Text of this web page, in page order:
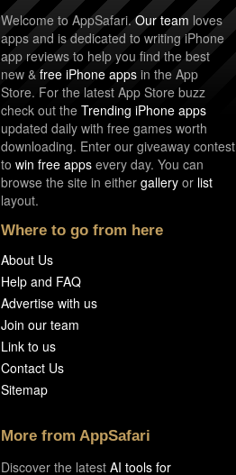
Welcome to AppSafari.Our team loves
apps and is dedicated to writing iPhone
app reviews to help you find the best
new & free iPhone apps in the App
Store. For the latest App Store buzz
check out the Trending iPhone apps
updated daily with free games worth
downloading. Enter our giveaway contest
to win free apps every day. You can
browse the site in either gallery or list
layout.
Where to go from here
About Us
Help and FAQ
Advertise with us
Join our team
Link to us
Contact Us
Sitemap
More from AppSafari
Discover the latest AI tools for